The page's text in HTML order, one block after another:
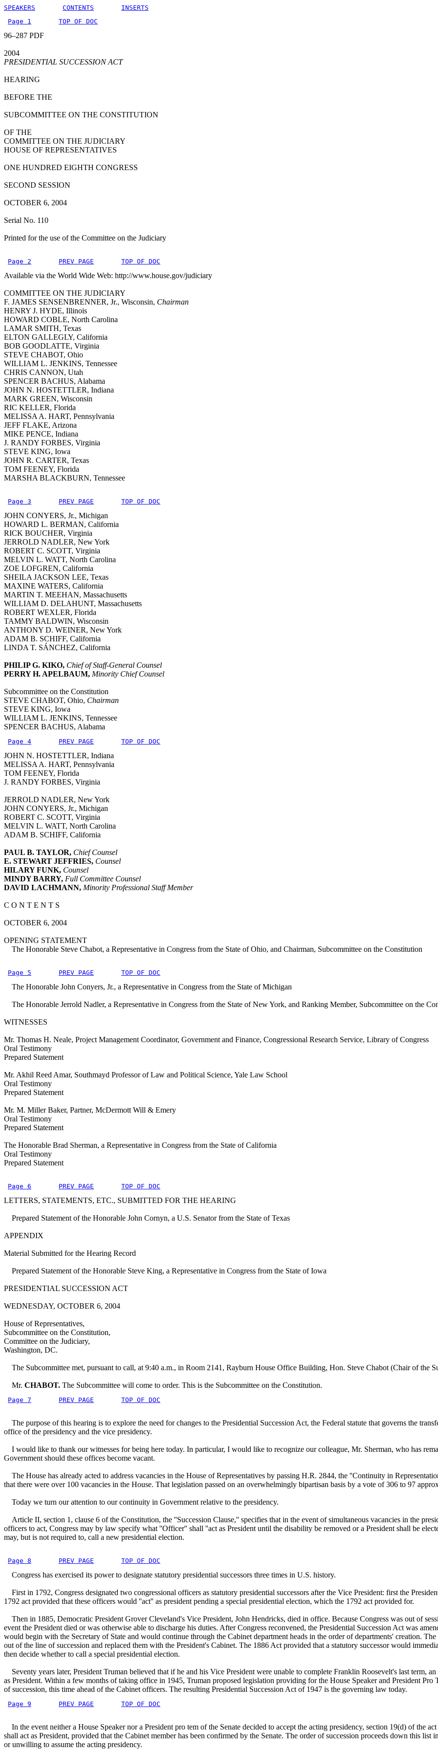
SPEAKERS CONTENTS
INSERTS
Page 1
TOP OF DOC
96–287 PDF
2004
PRESIDENTIAL SUCCESSION ACT
HEARING
BEFORE THE
SUBCOMMITTEE ON THE CONSTITUTION
OF THE
COMMITTEE ON THE JUDICIARY
HOUSE OF REPRESENTATIVES
ONE HUNDRED EIGHTH CONGRESS
SECOND SESSION
OCTOBER 6, 2004
Serial No. 110
Printed for the use of the Committee on the Judiciary
Page 2 PREV PAGE TOP OF DOC
Available via the World Wide Web: http://www.house.gov/judiciary
COMMITTEE ON THE JUDICIARY
F. JAMES SENSENBRENNER, Jr., Wisconsin, Chairman
HENRY J. HYDE, Illinois
HOWARD COBLE, North Carolina
LAMAR SMITH, Texas
ELTON GALLEGLY, California
BOB GOODLATTE, Virginia
STEVE CHABOT, Ohio
WILLIAM L. JENKINS, Tennessee
CHRIS CANNON, Utah
SPENCER BACHUS, Alabama
JOHN N. HOSTETTLER, Indiana
MARK GREEN, Wisconsin
RIC KELLER, Florida
MELISSA A. HART, Pennsylvania
JEFF FLAKE, Arizona
MIKE PENCE, Indiana
J. RANDY FORBES, Virginia
STEVE KING, Iowa
JOHN R. CARTER, Texas
TOM FEENEY, Florida
MARSHA BLACKBURN, Tennessee
Page 3 PREV PAGE TOP OF DOC
JOHN CONYERS, Jr., Michigan
HOWARD L. BERMAN, California
RICK BOUCHER, Virginia
JERROLD NADLER, New York
ROBERT C. SCOTT, Virginia
MELVIN L. WATT, North Carolina
ZOE LOFGREN, California
SHEILA JACKSON LEE, Texas
MAXINE WATERS, California
MARTIN T. MEEHAN, Massachusetts
WILLIAM D. DELAHUNT, Massachusetts
ROBERT WEXLER, Florida
TAMMY BALDWIN, Wisconsin
ANTHONY D. WEINER, New York
ADAM B. SCHIFF, California
LINDA T. SÁNCHEZ, California
PHILIP G. KIKO, Chief of Staff-General Counsel
PERRY H. APELBAUM, Minority Chief Counsel
Subcommittee on the Constitution
STEVE CHABOT, Ohio, Chairman
STEVE KING, Iowa
WILLIAM L. JENKINS, Tennessee
SPENCER BACHUS, Alabama
Page 4 PREV PAGE TOP OF DOC
JOHN N. HOSTETTLER, Indiana
MELISSA A. HART, Pennsylvania
TOM FEENEY, Florida
J. RANDY FORBES, Virginia
JERROLD NADLER, New York
JOHN CONYERS, Jr., Michigan
ROBERT C. SCOTT, Virginia
MELVIN L. WATT, North Carolina
ADAM B. SCHIFF, California
PAUL B. TAYLOR, Chief Counsel
E. STEWART JEFFRIES, Counsel
HILARY FUNK, Counsel
MINDY BARRY, Full Committee Counsel
DAVID LACHMANN, Minority Professional Staff Member
C O N T E N T S
OCTOBER 6, 2004
OPENING STATEMENT
The Honorable Steve Chabot, a Representative in Congress from the State of Ohio, and Chairman, Subcommittee on the Constitution
Page 5 PREV PAGE TOP OF DOC
The Honorable John Conyers, Jr., a Representative in Congress from the State of Michigan
The Honorable Jerrold Nadler, a Representative in Congress from the State of New York, and Ranking Member, Subcommittee on the
WITNESSES
Mr. Thomas H. Neale, Project Management Coordinator, Government and Finance, Congressional Research Service, Library of Congress
Oral Testimony
Prepared Statement
Mr. Akhil Reed Amar, Southmayd Professor of Law and Political Science, Yale Law School
Oral Testimony
Prepared Statement
Mr. M. Miller Baker, Partner, McDermott Will & Emery
Oral Testimony
Prepared Statement
The Honorable Brad Sherman, a Representative in Congress from the State of California
Oral Testimony
Prepared Statement
Page 6 PREV PAGE TOP OF DOC
LETTERS, STATEMENTS, ETC., SUBMITTED FOR THE HEARING
Prepared Statement of the Honorable John Cornyn, a U.S. Senator from the State of Texas
APPENDIX
Material Submitted for the Hearing Record
Prepared Statement of the Honorable Steve King, a Representative in Congress from the State of Iowa
PRESIDENTIAL SUCCESSION ACT
WEDNESDAY, OCTOBER 6, 2004
House of Representatives,
Subcommittee on the Constitution,
Committee on the Judiciary,
Washington, DC.
The Subcommittee met, pursuant to call, at 9:40 a.m., in Room 2141, Rayburn House Office Building, Hon. Steve Chabot (Chair of the
Mr. CHABOT. The Subcommittee will come to order. This is the Subcommittee on the Constitution.
Page 7 PREV PAGE TOP OF DOC
The purpose of this hearing is to explore the need for changes to the Presidential Succession Act, the Federal statute that governs the
office of the presidency and the vice presidency.
I would like to thank our witnesses for being here today. In particular, I would like to recognize our colleague, Mr. Sherman, who has
Government should these offices become vacant.
The House has already acted to address vacancies in the House of Representatives by passing H.R. 2844, the ''Continuity in
that there were over 100 vacancies in the House. That legislation passed on an overwhelmingly bipartisan basis by a vote of 306 to 97
Today we turn our attention to our continuity in Government relative to the presidency.
Article II, section 1, clause 6 of the Constitution, the ''Succession Clause,'' specifies that in the event of simultaneous vacancies in the
officers to act, Congress may by law specify what ''Officer'' shall ''act as President until the disability be removed or a President shall be
may, but is not required to, call a new presidential election.
Page 8 PREV PAGE TOP OF DOC
Congress has exercised its power to designate statutory presidential successors three times in U.S. history.
First in 1792, Congress designated two congressional officers as statutory presidential successors after the Vice President: first the
1792 act provided that these officers would ''act'' as president pending a special presidential election, which the 1792 act provided for.
Then in 1885, Democratic President Grover Cleveland's Vice President, John Hendricks, died in office. Because Congress was out of
event the President died or was otherwise able to discharge his duties. After Congress reconvened, the Presidential Succession Act was
would begin with the Secretary of State and would continue through the Cabinet department heads in the order of departments' creation.
out of the line of succession and replaced them with the President's Cabinet. The 1886 Act provided that a statutory successor would
then decide whether to call a special presidential election.
Seventy years later, President Truman believed that if he and his Vice President were unable to complete Franklin Roosevelt's last term,
as President. Within a few months of taking office in 1945, Truman proposed legislation providing for the House Speaker and President Pro
of succession, this time ahead of the Cabinet officers. The resulting Presidential Succession Act of 1947 is the governing law today.
Page 9 PREV PAGE TOP OF DOC
In the event neither a House Speaker nor a President pro tem of the Senate decided to accept the acting presidency, section 19(d) of the
shall act as President, provided that the Cabinet member has been confirmed by the Senate. The order of succession proceeds down this
or unwilling to assume the acting presidency.